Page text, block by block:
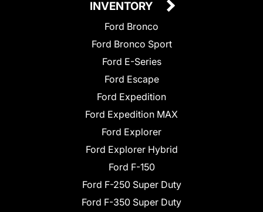
INVENTORY
Ford Bronco
Ford Bronco Sport
Ford E-Series
Ford Escape
Ford Expedition
Ford Expedition MAX
Ford Explorer
Ford Explorer Hybrid
Ford F-150
Ford F-250 Super Duty
Ford F-350 Super Duty